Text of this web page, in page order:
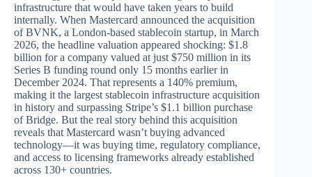
infrastructure that would have taken years to build
internally. When Mastercard announced the acquisition
of BVNK, a London-based stablecoin startup, in March
2026, the headline valuation appeared shocking: $1.8
billion for a company valued at just $750 million in its
Series B funding round only 15 months earlier in
December 2024. That represents a 140% premium,
making it the largest stablecoin infrastructure acquisition
in history and surpassing Stripe’s $1.1 billion purchase
of Bridge. But the real story behind this acquisition
reveals that Mastercard wasn’t buying advanced
technology—it was buying time, regulatory compliance,
and access to licensing frameworks already established
across 130+ countries.